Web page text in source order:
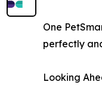
One
perfectly
Looking